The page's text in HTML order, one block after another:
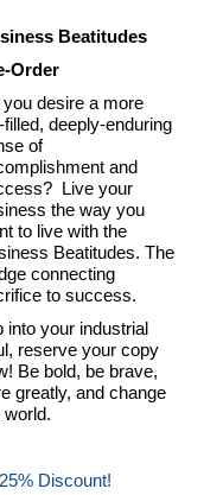
Beatitudes
Order
you desire a more
filled, deeply-enduring
of
and
Live your
the way you
to live with the
Beatitudes. The
connecting
to success.
into your industrial
reserve your copy
Be bold, be brave,
greatly, and change
world.
Discount!